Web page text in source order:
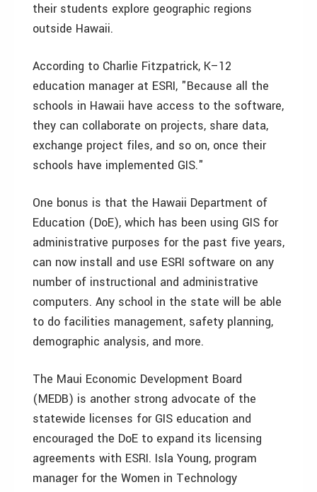
their students explore geographic regions
outside Hawaii.
According to Charlie Fitzpatrick, K–12
education manager at ESRI, "Because all the
schools in Hawaii have access to the software,
they can collaborate on projects, share data,
exchange project files, and so on, once their
schools have implemented GIS."
One bonus is that the Hawaii Department of
Education (DoE), which has been using GIS for
administrative purposes for the past five years,
can now install and use ESRI software on any
number of instructional and administrative
computers. Any school in the state will be able
to do facilities management, safety planning,
demographic analysis, and more.
The Maui Economic Development Board
(MEDB) is another strong advocate of the
statewide licenses for GIS education and
encouraged the DoE to expand its licensing
agreements with ESRI. Isla Young, program
manager for the Women in Technology